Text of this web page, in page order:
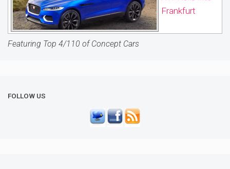
Frankfurt
Featuring Top 4/110 of Concept Cars
FOLLOW US